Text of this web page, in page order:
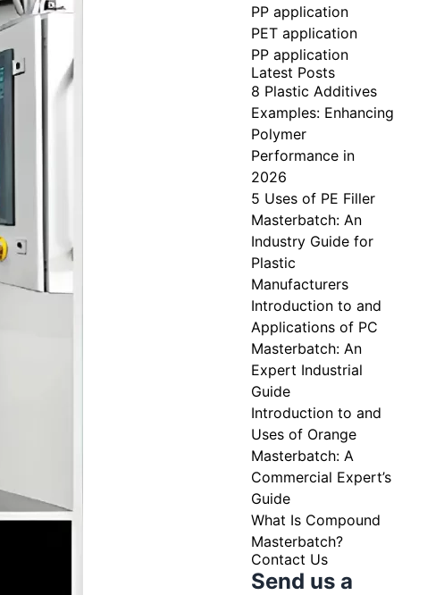
PP application
PET application
PP application
Latest Posts
8 Plastic Additives
Examples: Enhancing
Polymer
Performance in
2026
5 Uses of PE Filler
Masterbatch: An
Industry Guide for
Plastic
Manufacturers
Introduction to and
Applications of PC
Masterbatch: An
Expert Industrial
Guide
Introduction to and
Uses of Orange
Masterbatch: A
Commercial Expert’s
Guide
What Is Compound
Masterbatch?
Contact Us
Send us a